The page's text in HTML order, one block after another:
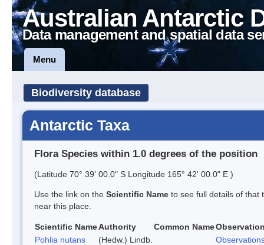
Australian Antarctic
Data management and spatial data
Menu
Biodiversity database
Antarctic Taxa
Flora Species within 1.0 degrees of the position
(Latitude 70° 39' 00.0" S Longitude 165° 42' 00.0" E )
Use the link on the Scientific Name to see full details of that
near this place.
Scientific NameAuthority Common Name
Pohlia nutans
(Hedw.) Lindb.